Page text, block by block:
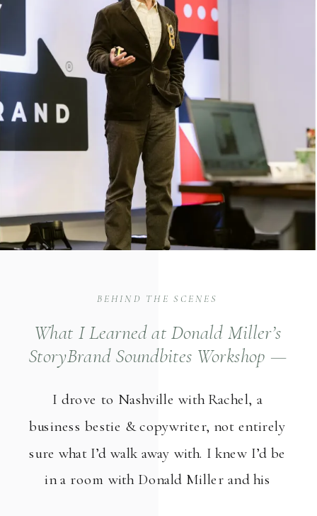
I drove to Nashville with Rachel, a
business bestie & copywriter, not entirely
sure what I’d walk away with. I knew I’d be
in a room with Donald Miller and his
What I Learned at Donald Miller’s
StoryBrand Soundbites Workshop —
Business Marketing
BEHIND THE SCENES